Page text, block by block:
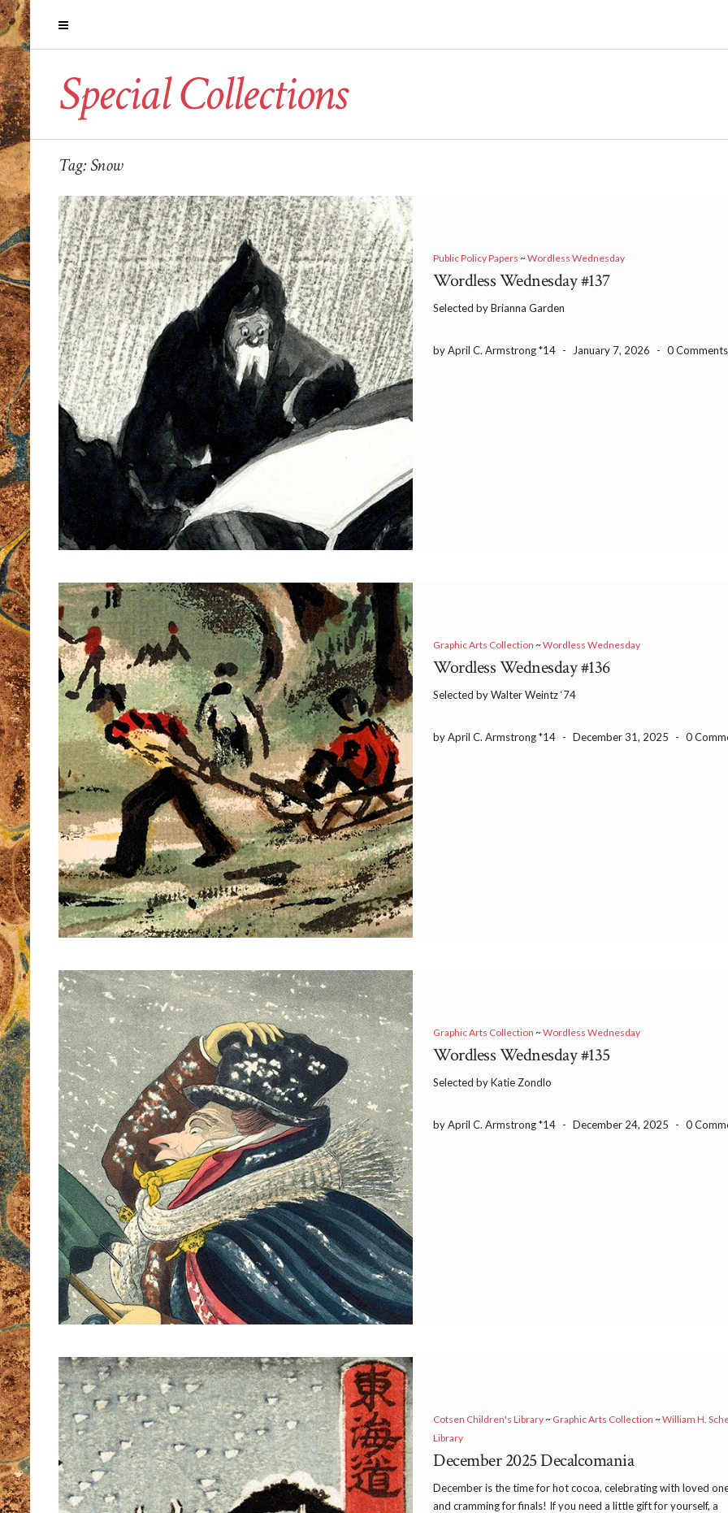
Special Collections
Tag:Snow
Public Policy Papers ~Wordless Wednesday
Wordless Wednesday #137
Selected by Brianna Garden
by April C. Armstrong *14 - January 7, 2026 - 0 Comments
Graphic Arts Collection ~Wordless Wednesday
Wordless Wednesday #136
Selected by Walter Weintz ‘74
by April C. Armstrong *14 - December 31, 2025 - 0
Graphic Arts Collection ~Wordless Wednesday
Wordless Wednesday #135
Selected by Katie Zondlo
by April C. Armstrong *14 - December 24, 2025 - 0
Cotsen Children's Library~ Graphic Arts Collection ~William H.
Library
December 2025 Decalcomania
December is the time for hot cocoa, celebrating with loved
and cramming for finals! If you need a little gift for yourself, a